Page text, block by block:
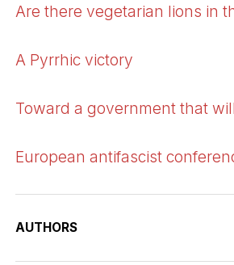
Are there vegetarian lions in
A Pyrrhic victory
Toward a government that
European antifascist
AUTHORS